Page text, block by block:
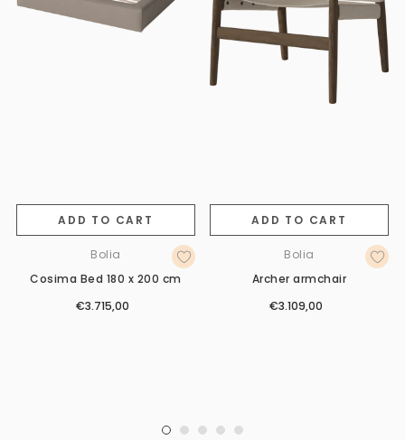
ADD TO CART
Bolia
Cosima Bed 180 x 200 cm
€3.715,00
ADD TO CART
Bolia
Archer armchair
€3.109,00